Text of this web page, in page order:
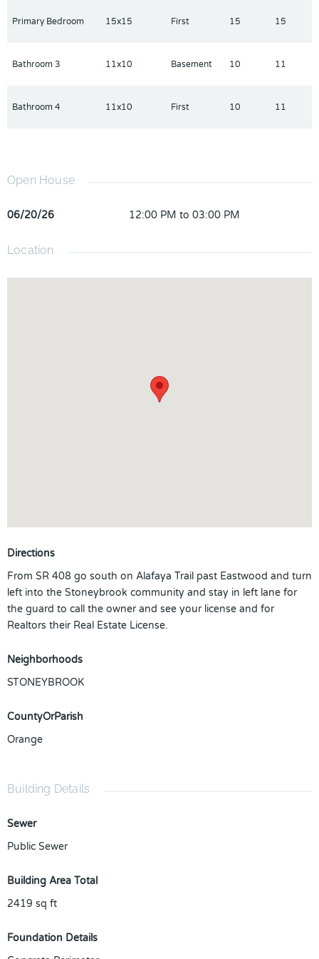
Primary Bedroom 15x15 First 15 15
Bathroom 3 11x10 Basement 10 11
Bathroom 4 11x10 First 10 11
Open House
06/20/26 12:00 PM to 03:00 PM
Location
Directions
From SR 408 go south on Alafaya Trail past Eastwood and turn
left into the Stoneybrook community and stay in left lane for
the guard to call the owner and see your license and for
Realtors their Real Estate License.
Neighborhoods
STONEYBROOK
CountyOrParish
Orange
Building Details
Sewer
Public Sewer
Building Area Total
2419 sq ft
Foundation Details